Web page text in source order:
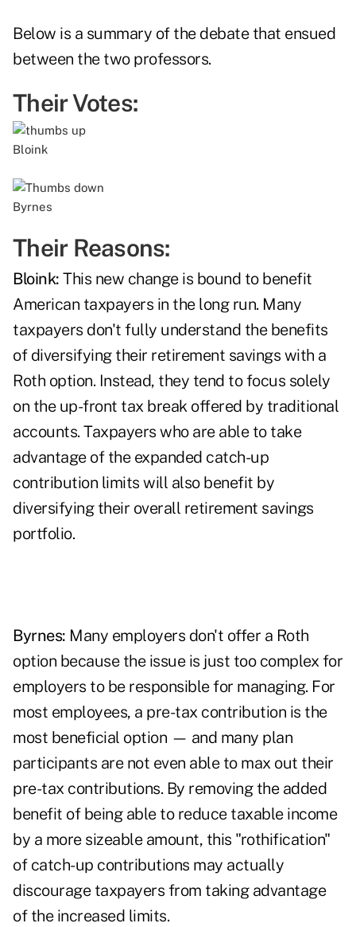
Below is a summary of the debate that ensued
between the two professors.
Their Votes:
Bloink
Byrnes
Their Reasons:
Bloink: This new change is bound to benefit
American taxpayers in the long run. Many
taxpayers don't fully understand the benefits
of diversifying their retirement savings with a
Roth option. Instead, they tend to focus solely
on the up-front tax break offered by traditional
accounts. Taxpayers who are able to take
advantage of the expanded catch-up
contribution limits will also benefit by
diversifying their overall retirement savings
portfolio.
Byrnes: Many employers don't offer a Roth
option because the issue is just too complex for
employers to be responsible for managing. For
most employees, a pre-tax contribution is the
most beneficial option — and many plan
participants are not even able to max out their
pre-tax contributions. By removing the added
benefit of being able to reduce taxable income
by a more sizeable amount, this "rothification"
of catch-up contributions may actually
discourage taxpayers from taking advantage
of the increased limits.